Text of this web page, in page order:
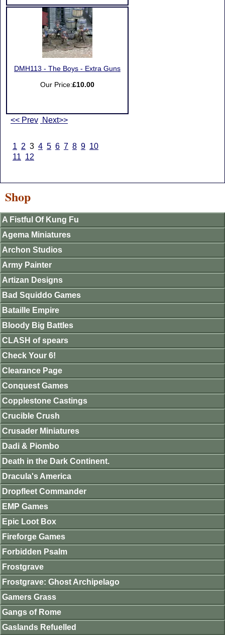
DMH113 - The Boys - Extra Guns
Our Price:£10.00
<< Prev Next>>
1 2 3 4 5 6 7 8 9 10
11 12
Shop
A Fistful Of Kung Fu
Agema Miniatures
Archon Studios
Army Painter
Artizan Designs
Bad Squiddo Games
Bataille Empire
Bloody Big Battles
CLASH of spears
Check Your 6!
Clearance Page
Conquest Games
Copplestone Castings
Crucible Crush
Crusader Miniatures
Dadi & Piombo
Death in the Dark Continent.
Dracula's America
Dropfleet Commander
EMP Games
Epic Loot Box
Fireforge Games
Forbidden Psalm
Frostgrave
Frostgrave: Ghost Archipelago
Gamers Grass
Gangs of Rome
Gaslands Refuelled